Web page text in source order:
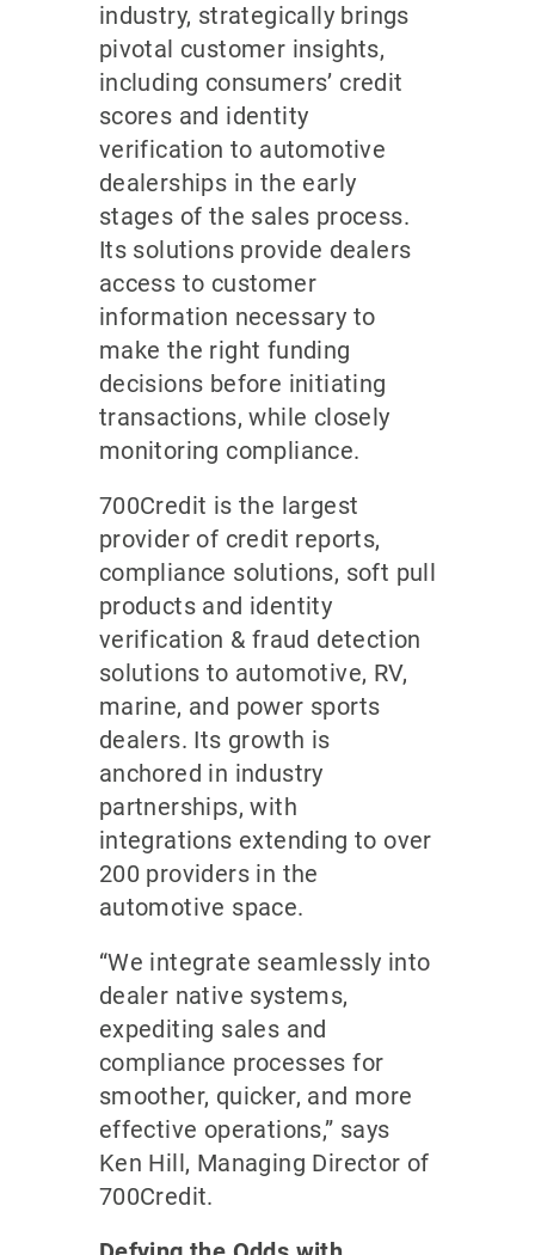
industry, strategically brings
pivotal customer insights,
including consumers’ credit
scores and identity
verification to automotive
dealerships in the early
stages of the sales process.
Its solutions provide dealers
access to customer
information necessary to
make the right funding
decisions before initiating
transactions, while closely
monitoring compliance.
700Credit is the largest
provider of credit reports,
compliance solutions, soft pull
products and identity
verification & fraud detection
solutions to automotive, RV,
marine, and power sports
dealers. Its growth is
anchored in industry
partnerships, with
integrations extending to over
200 providers in the
automotive space.
“We integrate seamlessly into
dealer native systems,
expediting sales and
compliance processes for
smoother, quicker, and more
effective operations,” says
Ken Hill, Managing Director of
700Credit.